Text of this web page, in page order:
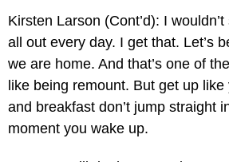
Kirsten Larson (Cont’d): I
all out every day. I get that. Let’s
we are home. And that’s one of
like being remount. But get up
and breakfast don’t jump straight
moment you wake up.